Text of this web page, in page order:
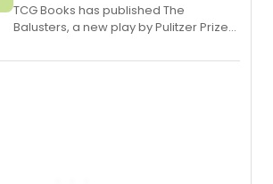
TCG Books has published The
Balusters, a new play by Pulitzer Prize
Abaire, following its five Tony Award